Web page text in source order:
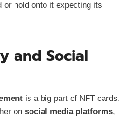
or hold onto it expecting its
and Social
is a big part of NFT cards.
on social media platforms,